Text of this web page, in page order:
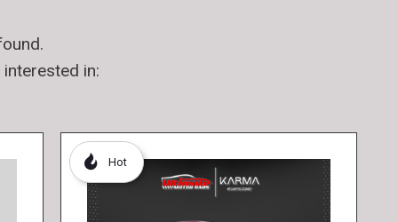
in:
Hot